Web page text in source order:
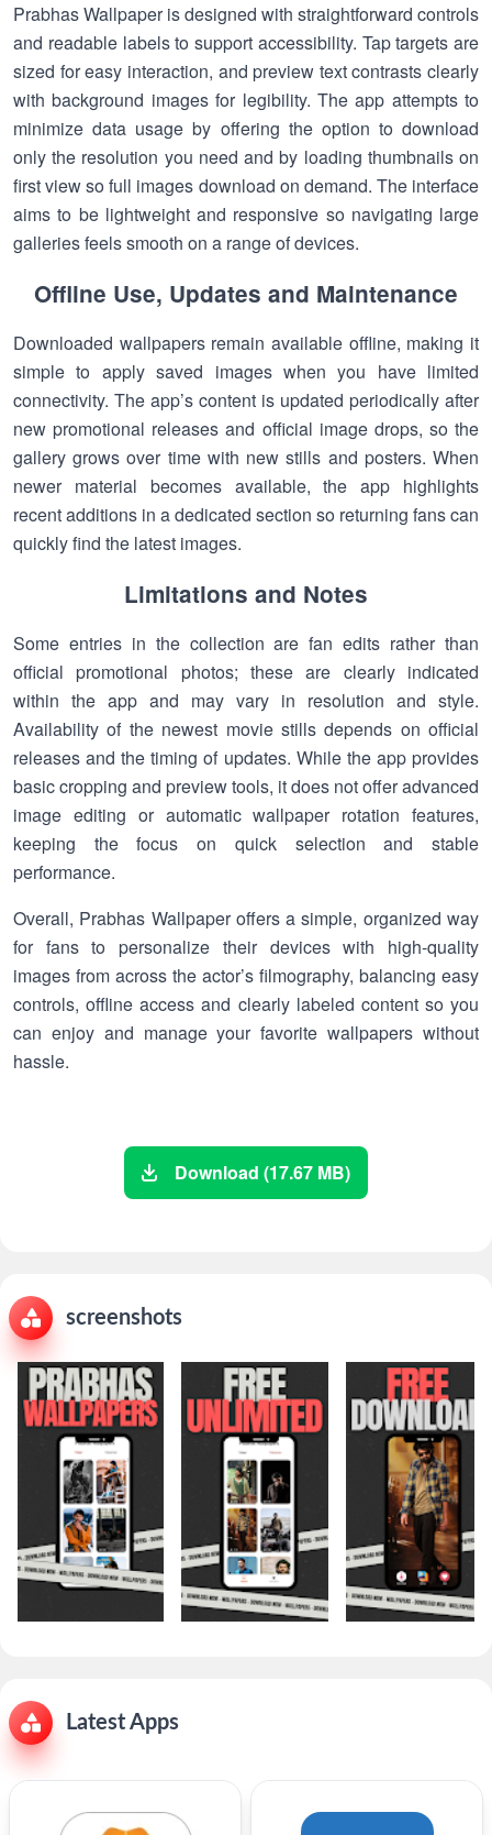
Prabhas Wallpaper is designed with straightforward controls
and readable labels to support accessibility. Tap targets are
sized for easy interaction, and preview text contrasts clearly
with background images for legibility. The app attempts to
minimize data usage by offering the option to download
only the resolution you need and by loading thumbnails on
first view so full images download on demand. The interface
aims to be lightweight and responsive so navigating large
galleries feels smooth on a range of devices.
Offline Use, Updates and Maintenance
Downloaded wallpapers remain available offline, making it
simple to apply saved images when you have limited
connectivity. The app’s content is updated periodically after
new promotional releases and official image drops, so the
gallery grows over time with new stills and posters. When
newer material becomes available, the app highlights
recent additions in a dedicated section so returning fans can
quickly find the latest images.
Limitations and Notes
Some entries in the collection are fan edits rather than
official promotional photos; these are clearly indicated
within the app and may vary in resolution and style.
Availability of the newest movie stills depends on official
releases and the timing of updates. While the app provides
basic cropping and preview tools, it does not offer advanced
image editing or automatic wallpaper rotation features,
keeping the focus on quick selection and stable
performance.
Overall, Prabhas Wallpaper offers a simple, organized way
for fans to personalize their devices with high-quality
images from across the actor’s filmography, balancing easy
controls, offline access and clearly labeled content so you
can enjoy and manage your favorite wallpapers without
hassle.
Download (17.67 MB)
screenshots
Latest Apps